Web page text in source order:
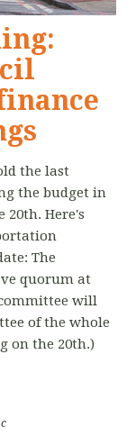
the last
the budget in
20th. Here's
The
quorum at
will
of the whole
on the 20th.)